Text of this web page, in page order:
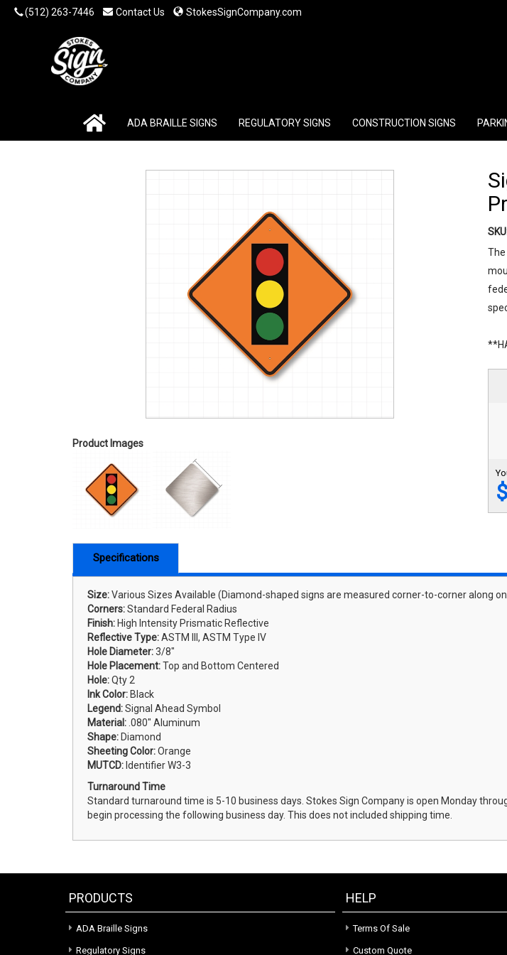
(512) 263-7446 Contact Us StokesSignCompany.com
ADA BRAILLE SIGNS REGULATORY SIGNS CONSTRUCTION SIGNS
Product Images
Specifications
Size:Various Sizes Available (Diamond-shaped signs are measured corner-to-corner along
Corners:Standard Federal Radius
Finish: High Intensity Prismatic Reflective
Reflective Type:ASTM III, ASTM Type IV
Hole Diameter:3/8"
Hole Placement:Top and Bottom Centered
Hole:Qty 2
Ink Color: Black
Legend:Signal Ahead Symbol
Material: .080" Aluminum
Shape: Diamond
Sheeting Color:Orange
MUTCD: Identifier W3-3
Turnaround Time
Standard turnaround time is 5-10 business days. Stokes Sign Company is open Monday
begin processing the following business day. This does not included shipping time.
PRODUCTS
ADA Braille Signs
Regulatory Signs
HELP
Terms Of Sale
Custom Quote